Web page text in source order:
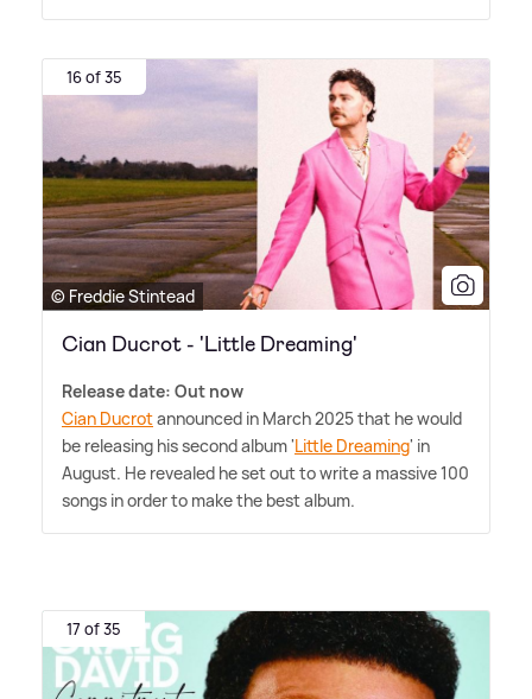
16 of 35
© Freddie Stintead
Cian Ducrot - 'Little Dreaming'
Release date: Out now
Cian Ducrotannounced in March 2025 that he would
be releasing his second album 'Little Dreaming' in
August. He revealed he set out to write a massive 100
songs in order to make the best album.
17 of 35